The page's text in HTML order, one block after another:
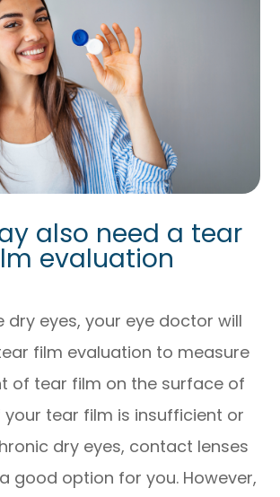
also need a tear
evaluation
dry eyes, your eye doctor will
film evaluation to measure
of tear film on the surface of
your tear film is insufficient or
dry eyes, contact lenses
good option for you. However,